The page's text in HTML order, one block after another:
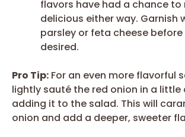
flavors have had a chance to
delicious either way. Garnish
parsley or feta cheese before
desired.
Pro Tip: For an even more flavorful
lightly sauté the red onion in a little
adding it to the salad. This will
onion and add a deeper, sweeter